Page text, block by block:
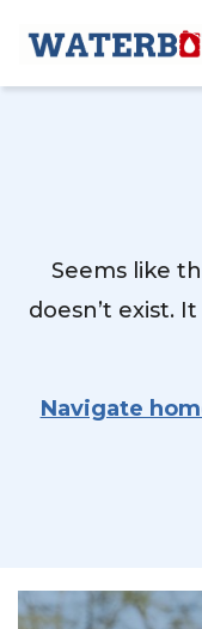
Seems like
doesn’t exist.
Navigate